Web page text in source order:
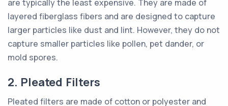
are typically the least expensive. They are made of
layered fiberglass fibers and are designed to capture
larger particles like dust and lint. However, they do not
capture smaller particles like pollen, pet dander, or
mold spores.
2. Pleated Filters
Pleated filters are made of cotton or polyester and